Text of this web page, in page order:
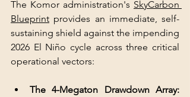
The Komor administration's SkyCarbon
Blueprint provides an immediate, self-
sustaining shield against the impending
2026 El Niño cycle across three critical
operational vectors:
The 4-Megaton Drawdown Array: